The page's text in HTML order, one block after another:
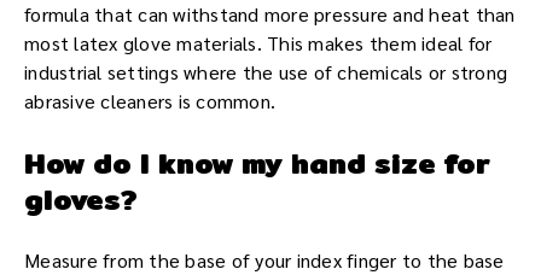
formula that can withstand more pressure and heat than
most latex glove materials. This makes them ideal for
industrial settings where the use of chemicals or strong
abrasive cleaners is common.
How do I know my hand size for
gloves?
Measure from the base of your index finger to the base